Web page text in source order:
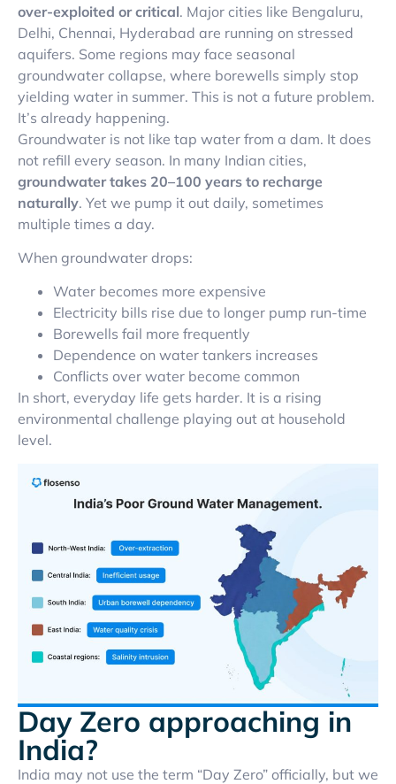
over-exploited or critical. Major cities like Bengaluru,
Delhi, Chennai, Hyderabad are running on stressed
aquifers. Some regions may face seasonal
groundwater collapse, where borewells simply stop
yielding water in summer. This is not a future problem.
It’s already happening.
Groundwater is not like tap water from a dam. It does
not refill every season. In many Indian cities,
groundwater takes 20–100 years to recharge
naturally. Yet we pump it out daily, sometimes
multiple times a day.
When groundwater drops:
Water becomes more expensive
Electricity bills rise due to longer pump run-time
Borewells fail more frequently
Dependence on water tankers increases
Conflicts over water become common
In short, everyday life gets harder. It is a rising
environmental challenge playing out at household
level.
Day Zero approaching in
India?
India may not use the term “Day Zero” officially, but we